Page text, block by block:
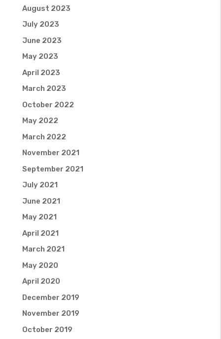
August 2023
July 2023
June 2023
May 2023
April 2023
March 2023
October 2022
May 2022
March 2022
November 2021
September 2021
July 2021
June 2021
May 2021
April 2021
March 2021
May 2020
April 2020
December 2019
November 2019
October 2019